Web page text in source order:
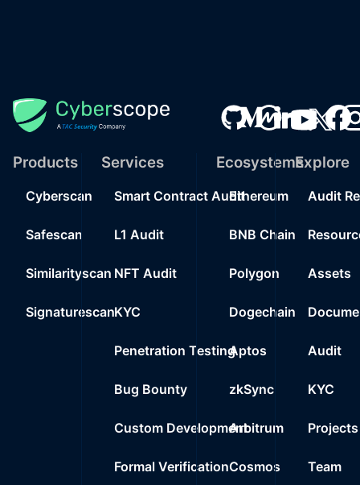
Products
Cyberscan
Safescan
Similarityscan
Signaturescan
Services
Smart Contract Audit
L1 Audit
NFT Audit
KYC
Penetration Testing
Bug Bounty
Custom Development
Formal Verification
Ecosystems
Ethereum
BNB Chain
Polygon
Dogechain
Aptos
zkSync
Arbitrum
Cosmos
Explore
Audit
Assets
Audit
KYC
Projects
Team